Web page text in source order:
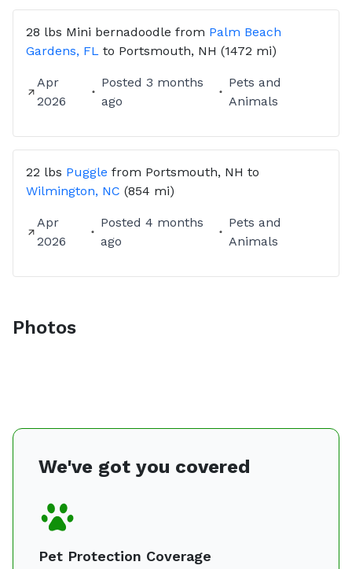
28 lbs Mini bernadoodle from Palm Beach
Gardens, FL to Portsmouth, NH (1472 mi)
Apr
2026
Posted 3 months
ago
Pets and
Animals
22 lbs Puggle from Portsmouth, NH to
Wilmington, NC (854 mi)
Apr
2026
Posted 4 months
ago
Pets and
Animals
Photos
We've got you covered
Pet Protection Coverage